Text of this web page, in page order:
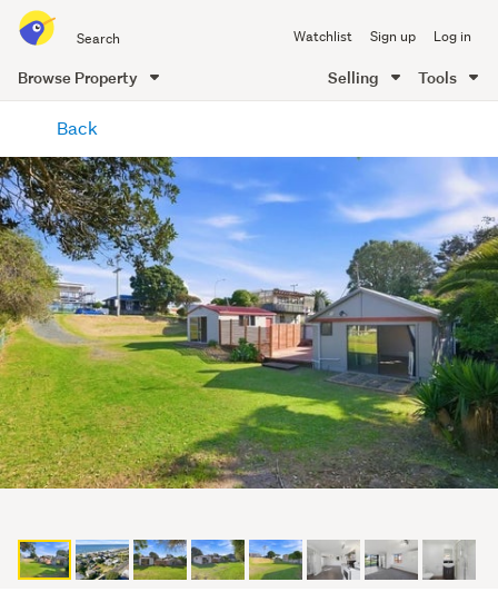
all
of
Me
Watchlist Sign up Log in
Browse Property Selling Tools
content
Back